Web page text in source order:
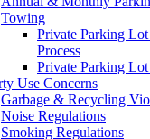
Towing
Private Parking
Process
Private Parking
Use Concerns
Garbage & Recycling
Noise Regulations
Smoking Regulations